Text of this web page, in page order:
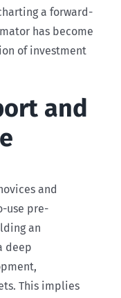
a forward-
has become
of investment
and
and
use pre-
an
deep
This implies